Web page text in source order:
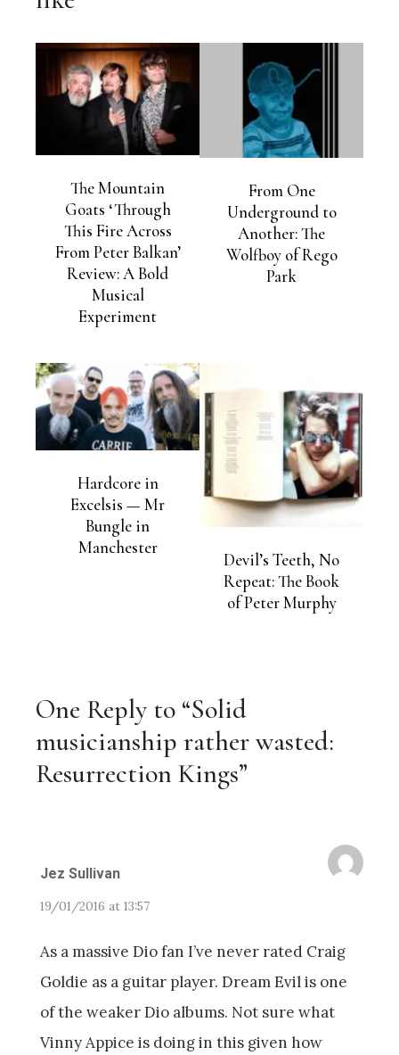
The Mountain
Goats ‘Through
This Fire Across
From Peter Balkan’
Review: A Bold
Musical
Experiment
From One
Underground to
Another: The
Wolfboy of Rego
Park
Hardcore in
Excelsis — Mr
Bungle in
Manchester
Devil’s Teeth, No
Repeat: The Book
of Peter Murphy
One Reply to “Solid
musicianship rather wasted:
Resurrection Kings”
Jez Sullivan
19/01/2016 at 13:57
As a massive Dio fan I’ve never rated Craig
Goldie as a guitar player. Dream Evil is one
of the weaker Dio albums. Not sure what
Vinny Appice is doing in this given how